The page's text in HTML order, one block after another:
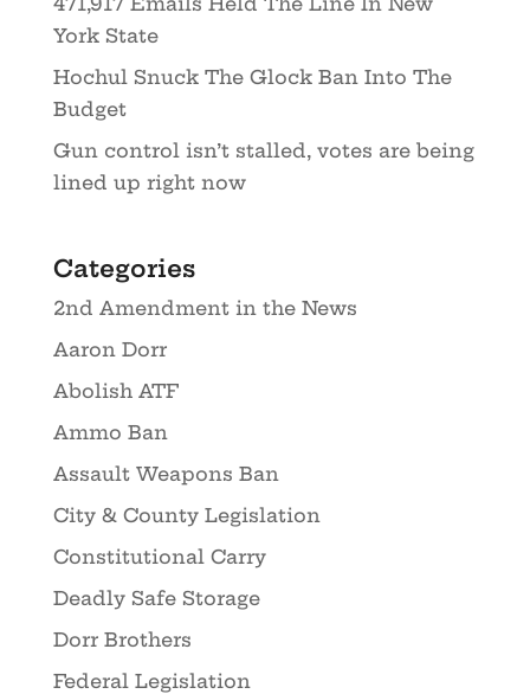
York State
Hochul Snuck The Glock Ban Into The
Budget
Gun control isn’t stalled, votes are being
lined up right now
Categories
2nd Amendment in the News
Aaron Dorr
Abolish ATF
Ammo Ban
Assault Weapons Ban
City & County Legislation
Constitutional Carry
Deadly Safe Storage
Dorr Brothers
Federal Legislation